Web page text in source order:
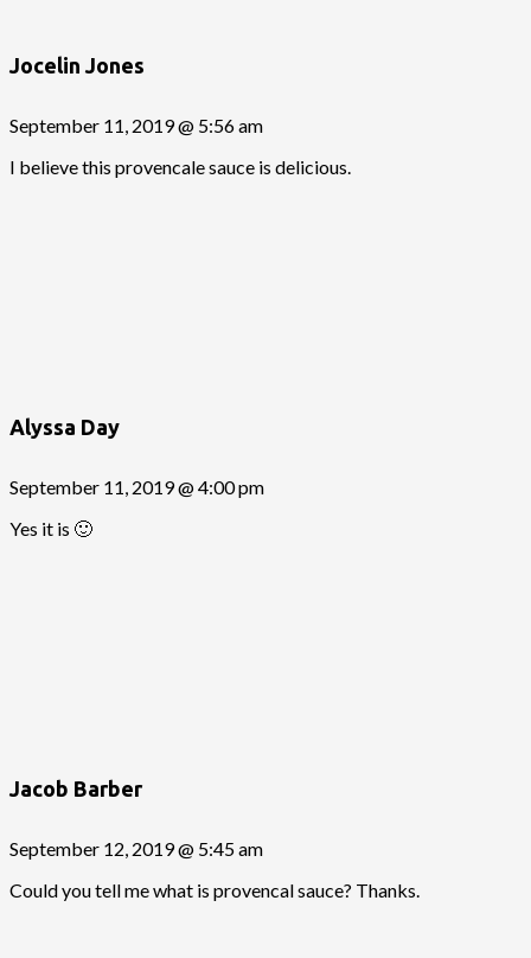
Jocelin Jones
September 11, 2019 @ 5:56 am
I believe this provencale sauce is delicious.
Alyssa Day
September 11, 2019 @ 4:00 pm
Yes it is 🙂
Jacob Barber
September 12, 2019 @ 5:45 am
Could you tell me what is provencal sauce? Thanks.